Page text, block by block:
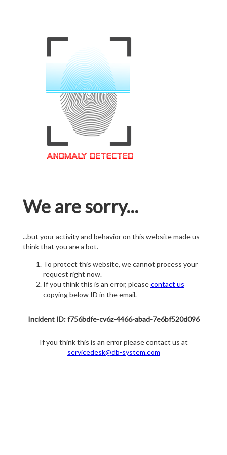
We are sorry...
...but your activity and behavior on this website made us
think that you are a bot.
To protect this website, we cannot process your
request right now.
If you think this is an error, pleasecontact us
copying below ID in the email.
Incident ID: f756bdfe-cv6z-4466-abad-7e6bf520d096
If you think this is an error please contact us at
servicedesk@db-system.com